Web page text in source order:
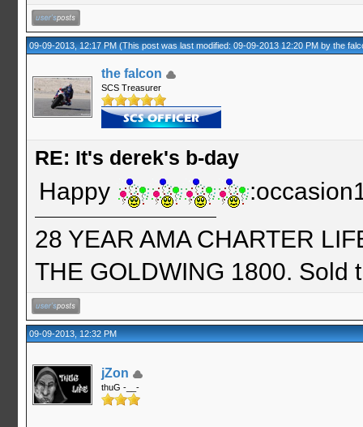
09-09-2013, 12:17 PM(This post was last modified: 09-09-2013 12:20 PM bythe
the falcon
SCS Treasurer
RE: It's derek's b-day
Happy
28 YEAR AMA CHARTER
THE GOLDWING 1800. Sold
09-09-2013, 12:32 PM
jZon
thuG -__-